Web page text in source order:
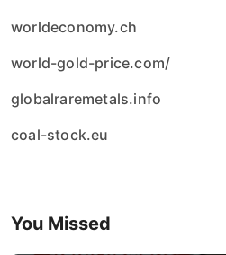
worldeconomy.ch
world-gold-price.com/
globalraremetals.info
coal-stock.eu
You Missed